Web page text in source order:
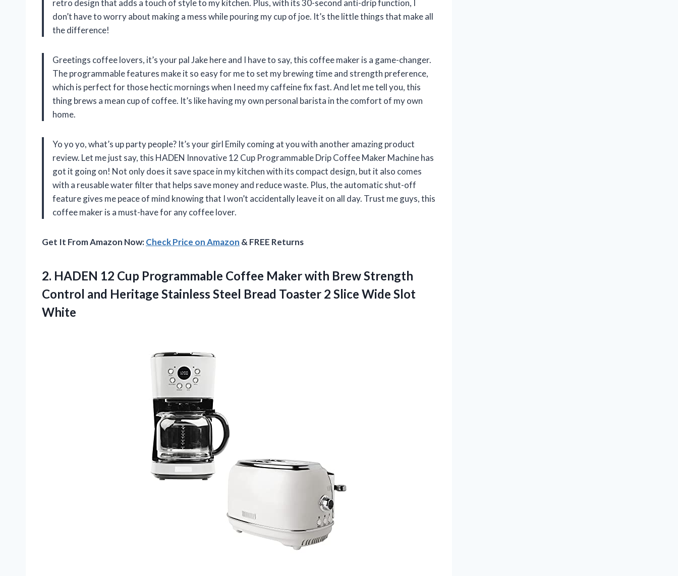
retro design that adds a touch of style to my kitchen. Plus, with its 30-second anti-drip function, I
don’t have to worry about making a mess while pouring my cup of joe. It’s the little things that make all
the difference!
Greetings coffee lovers, it’s your pal Jake here and I have to say, this coffee maker is a game-changer.
The programmable features make it so easy for me to set my brewing time and strength preference,
which is perfect for those hectic mornings when I need my caffeine fix fast. And let me tell you, this
thing brews a mean cup of coffee. It’s like having my own personal barista in the comfort of my own
home.
Yo yo yo, what’s up party people? It’s your girl Emily coming at you with another amazing product
review. Let me just say, this HADEN Innovative 12 Cup Programmable Drip Coffee Maker Machine has
got it going on! Not only does it save space in my kitchen with its compact design, but it also comes
with a reusable water filter that helps save money and reduce waste. Plus, the automatic shut-off
feature gives me peace of mind knowing that I won’t accidentally leave it on all day. Trust me guys, this
coffee maker is a must-have for any coffee lover.
Get It From Amazon Now:Check Price on Amazon & FREE Returns
2. HADEN 12 Cup Programmable Coffee Maker with Brew Strength
Control and Heritage Stainless Steel Bread Toaster 2 Slice Wide Slot
White